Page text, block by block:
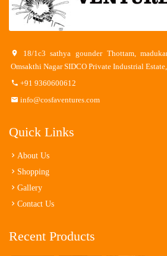
18/1c3 sathya gounder Thottam,
Omsakthi Nagar SIDCO Private Industrial
+91 9360600612
info@cosfaventures.com
Quick Links
About Us
Shopping
Gallery
Contact Us
Recent Products